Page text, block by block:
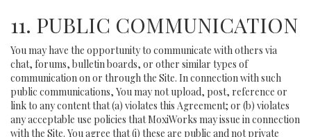
11. PUBLIC COMMUNICATION
You may have the opportunity to communicate with others via
chat, forums, bulletin boards, or other similar types of
communication on or through the Site. In connection with such
public communications, You may not upload, post, reference or
link to any content that (a) violates this Agreement; or (b) violates
any acceptable use policies that MoxiWorks may issue in connection
with the Site. You agree that (i) these are public and not private